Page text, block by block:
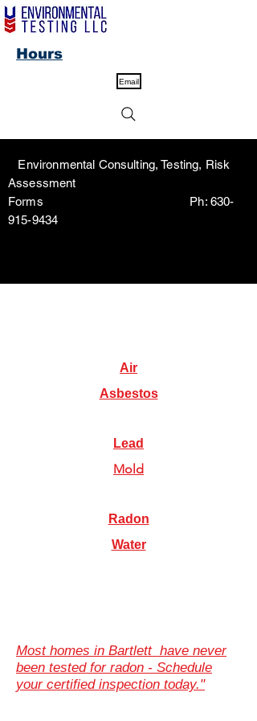
Email
Environmental Consulting, Testing, Risk
Assessment
Forms Ph: 630-
915-9434
Hours
Air
Asbestos
Lead
Mold
Radon
Water
Most homes in Bartlett have never
been tested for radon - Schedule
your certified inspection today."